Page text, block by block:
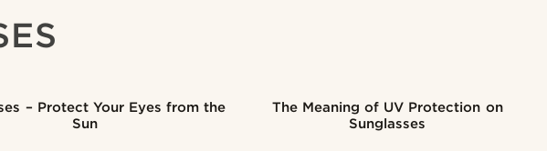
– Protect Your Eyes from the
Sun
The Meaning of UV Protection on
Sunglasses